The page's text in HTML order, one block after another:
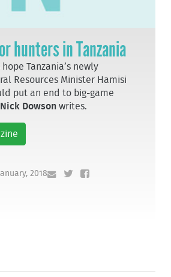
hunters in Tanzania
Tanzania’s newly
Resources Minister Hamisi
put an end to big-game
Nick Dowson writes.
2018